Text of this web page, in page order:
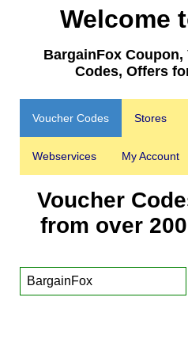
Welcome
BargainFox
Codes, Offers
Voucher Codes Stores
Webservices My Account
Voucher
from over